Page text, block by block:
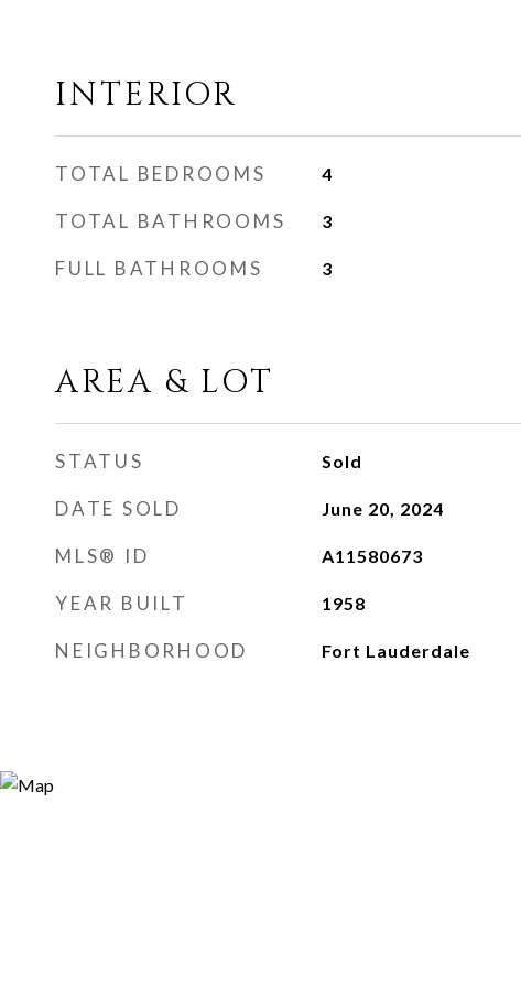
INTERIOR
TOTAL BEDROOMS 4
TOTAL BATHROOMS 3
FULL BATHROOMS 3
AREA & LOT
STATUS Sold
DATE SOLD June 20, 2024
MLS® ID A11580673
YEAR BUILT 1958
NEIGHBORHOOD Fort Lauderdale